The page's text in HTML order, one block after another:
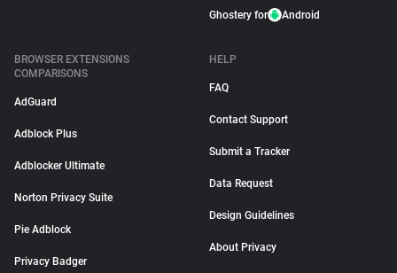
Ghostery for Android
BROWSER EXTENSIONS
COMPARISONS
AdGuard
Adblock Plus
Adblocker Ultimate
Norton Privacy Suite
Pie Adblock
Privacy Badger
HELP
FAQ
Contact Support
Submit a Tracker
Data Request
Design Guidelines
About Privacy